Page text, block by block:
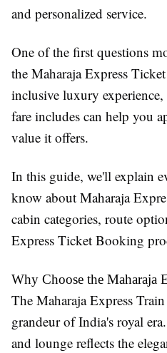
and personalized service.
One of the first questions
the Maharaja Express
inclusive luxury
fare includes can help you
value it offers.
In this guide, we'll explain
know about Maharaja
cabin categories, route
Express Ticket Booking
Why Choose the Maharaja
The Maharaja Express
grandeur of India's royal
and lounge reflects the